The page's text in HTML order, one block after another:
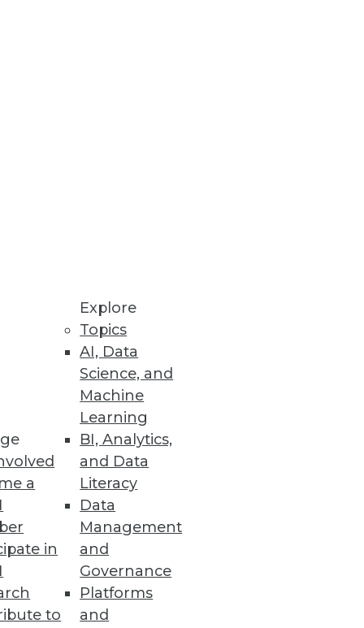
a
in
to
Explore
Topics
AI, Data
Science, and
Machine
Learning
BI, Analytics,
and Data
Literacy
Data
Management
and
Governance
Platforms
and